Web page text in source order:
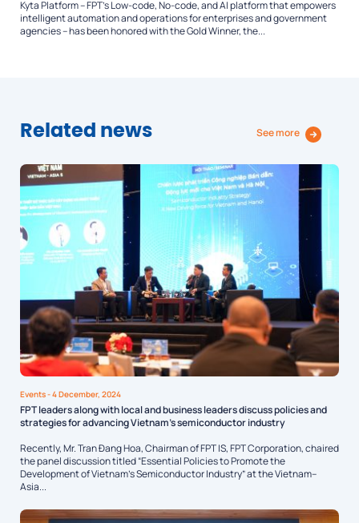
Kyta Platform – FPT’s Low-code, No-code, and AI platform that empowers
intelligent automation and operations for enterprises and government
agencies – has been honored with the Gold Winner, the...
Related news See more
Events- 4 December, 2024
FPT leaders along with local and business leaders discuss policies and
strategies for advancing Vietnam’s semiconductor industry
Recently, Mr. Tran Đang Hoa, Chairman of FPT IS, FPT Corporation, chaired
the panel discussion titled “Essential Policies to Promote the
Development of Vietnam’s Semiconductor Industry” at the Vietnam–
Asia...